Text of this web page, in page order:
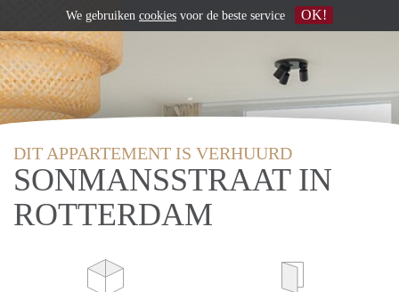
DIT APPARTEMENT IS VERHUURD
SONMANSSTRAAT IN
ROTTERDAM
We gebruiken cookies voor de beste service OK!